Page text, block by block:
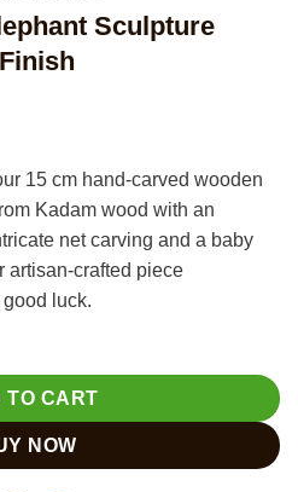
Sculpture
15 cm hand-carved wooden
Kadam wood with an
net carving and a baby
artisan-crafted piece
luck.
TO CART
NOW